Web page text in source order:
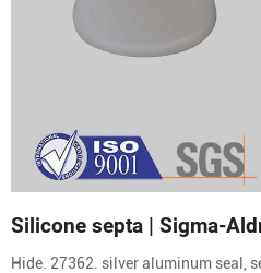
Silicone septa | Sigma-
Hide. 27362. silver aluminum seal,